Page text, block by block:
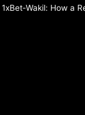
1xBet‑Wakil: How a